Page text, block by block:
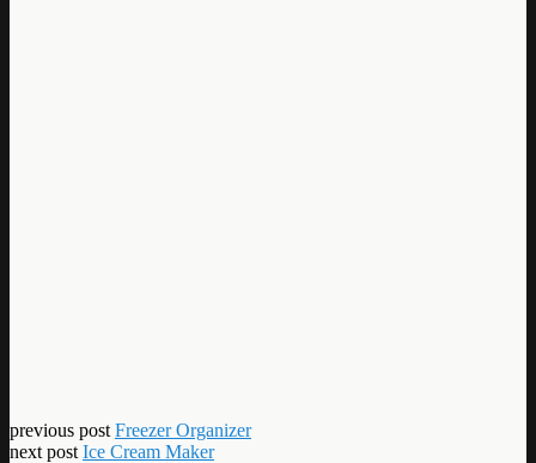
previous post Freezer Organizer
next post Ice Cream Maker